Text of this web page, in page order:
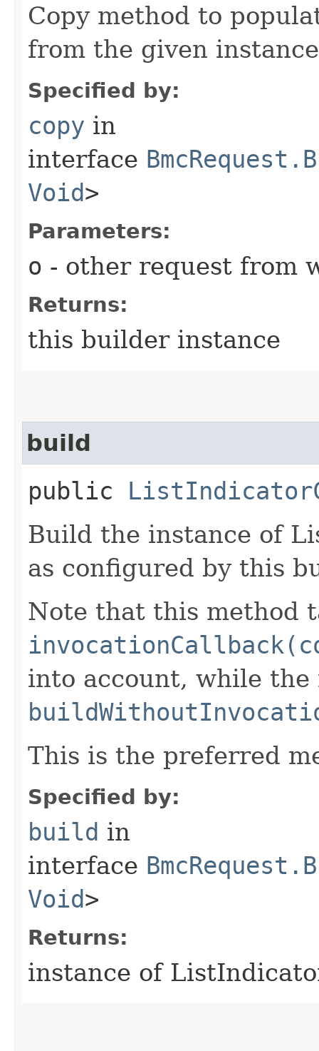
Copy method to
from the given
Specified by:
copy in
interface
Void>
Parameters:
o - other request from
Returns:
this builder instance
build
public
Build the instance of
as configured by this
Note that this method
into account, while the
This is the preferred
Specified by:
build in
interface
Void>
Returns:
instance of